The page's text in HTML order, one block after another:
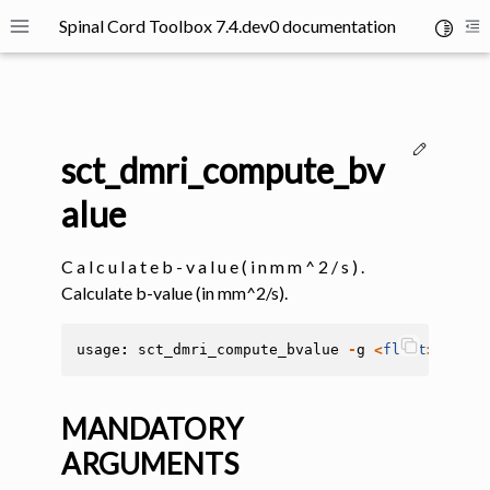
Toggle site navigation sidebar
Spinal Cord Toolbox 7.4.dev0 documentation
navigation of Installation
navigation of Tutorials
sct_dmri_compute_bv
alue
C a l c u l a t e b - v a l u e ( i n m m ^ 2 / s ) .
Calculate b-value (in mm^2/s).
usage : sct_dmri_compute_bvalue -g <float>
MANDATORY
ARGUMENTS